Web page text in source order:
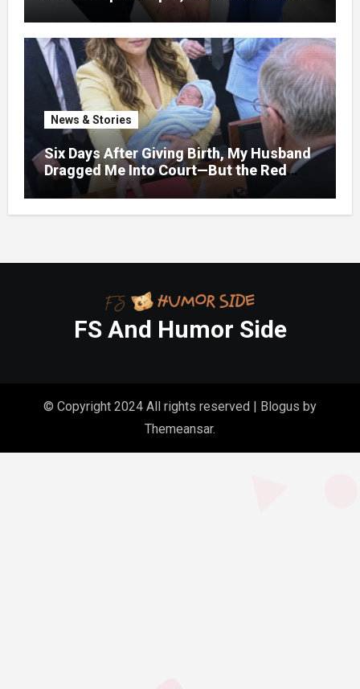
bruises.
News & Stories
Six Days After Giving Birth, My Husband
Dragged Me Into Court—But the Red
Folder in My Hands Changed Everything
FS And Humor Side
© Copyright 2024 All rights reserved | Blogus by
Themeansar.